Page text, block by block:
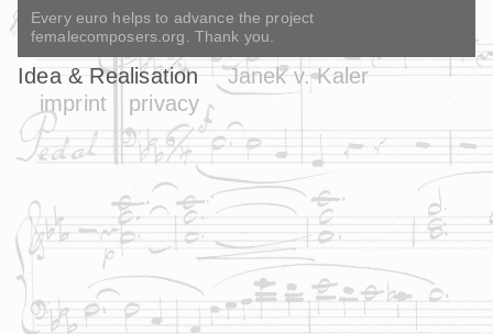
Every euro helps to advance the project
femalecomposers.org. Thank you.
Idea & Realisation
Janek v. Kaler
imprint
privacy